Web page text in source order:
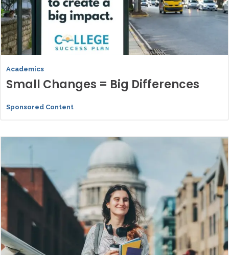
Academics
Small Changes = Big Differences
Sponsored Content